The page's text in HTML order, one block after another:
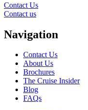
Contact Us
Contact us
Navigation
Contact Us
About Us
Brochures
The Cruise Insider
Blog
FAQs